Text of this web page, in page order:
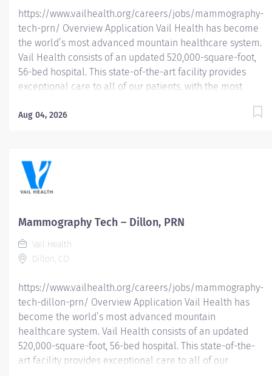
https://www.vailhealth.org/careers/jobs/mammography-
tech-prn/ Overview Application Vail Health has become
the world’s most advanced mountain healthcare system.
Vail Health consists of an updated 520,000-square-foot,
56-bed hospital. This state-of-the-art facility provides
exceptional care to all of our patients, with the most
Learn more about Vail Health here . About the
breast ultrasound and (assist) breast ultrasound biopsy.
Follows MQSA and ACR guidelines for breast imaging.
This position is PRN or as needed. Eligible for 16% PRN
breast anatomy, pathological conditions and safe
administration of radiation. Identifies and reviews
patient’s requisition for consistency of examination...
Aug 04, 2026
Mammography Tech – Dillon, PRN
Vail Health
Dillon, CO
https://www.vailhealth.org/careers/jobs/mammography-
tech-dillon-prn/ Overview Application Vail Health has
become the world’s most advanced mountain
healthcare system. Vail Health consists of an updated
520,000-square-foot, 56-bed hospital. This state-of-the-
art facility provides exceptional care to all of our